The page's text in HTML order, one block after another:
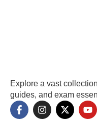
Explore a vast
guides, and exam